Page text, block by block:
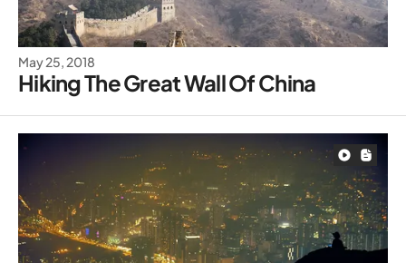
May 25, 2018
Hiking The Great Wall Of China